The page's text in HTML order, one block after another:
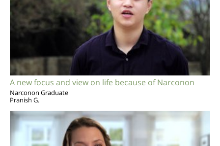
A new focus and view on life because of Narconon
Narconon Graduate
Pranish G.